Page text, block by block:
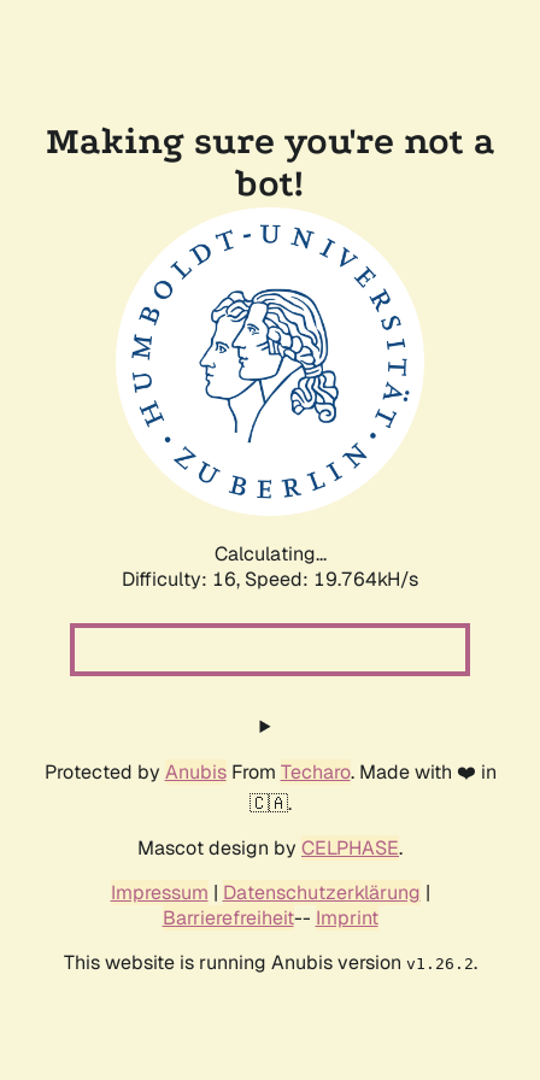
Making sure you're not a
bot!
Calculating...
Difficulty: 16, Speed: 19.764kH/s
Protected by AnubisFrom Techaro. Made with ❤️ in
🇨🇦.
Mascot design by CELPHASE.
Impressum | Datenschutzerklärung |
Barrierefreiheit-- Imprint
This website is running Anubis version v1.26.2.